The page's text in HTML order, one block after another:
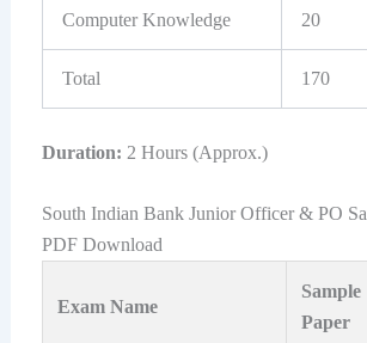
Computer Knowledge 20
Total 170
Duration: 2 Hours (Approx.)
South Indian Bank Junior Officer & PO
PDF Download
Exam Name
Sample
Paper